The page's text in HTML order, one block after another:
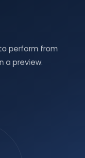
perform from
a preview.